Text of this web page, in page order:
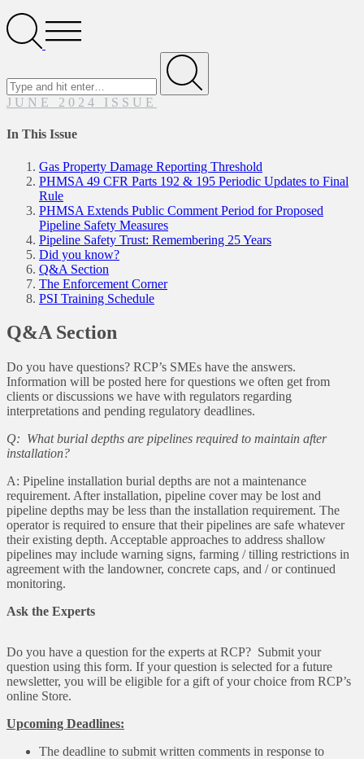
SearchOpen
Menu
Submit
JUNE 2024 ISSUE
In This Issue
Gas Property Damage Reporting Threshold
PHMSA 49 CFR Parts 192 & 195 Periodic Updates to Final
Rule
PHMSA Extends Public Comment Period for Proposed
Pipeline Safety Measures
Pipeline Safety Trust: Remembering 25 Years
Did you know?
Q&A Section
The Enforcement Corner
PSI Training Schedule
Q&A Section
Do you have questions? RCP’s SMEs have the answers.
Information will be posted here for questions we often get from
clients or discussions we have with regulators regarding
interpretations and pending regulatory deadlines.
Q: What burial depths are pipelines required to maintain after
installation?
A: Pipeline installation burial depths are not a maintenance
requirement. After installation, pipeline cover may be lost and
pipeline depths may be less than the installation requirement. The
operator is required to ensure that their pipelines are safe whatever
their existing depth. Acceptable approaches to address shallow
pipelines may include warning signs, farming / tilling restrictions in
agreement with the landowner, concrete caps, and / or continued
monitoring.
Ask the Experts
Do you have a question for the experts at RCP? Submit your
question using this form. If your question is selected for a future
newsletter, you will be eligible for a gift of your choice from RCP’s
online Store.
Upcoming Deadlines:
The deadline to submit written comments in response to